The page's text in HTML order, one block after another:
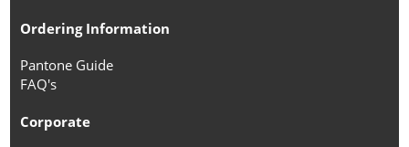
Ordering Information
Pantone Guide
FAQ's
Corporate